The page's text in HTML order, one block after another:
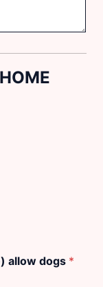
allow dogs *